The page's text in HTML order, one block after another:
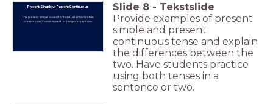
Present Simple vs Present Continuous
The present simple is used for habitual actions while
present continuous is used for temporary actions.
Slide 8 - Tekstslide
Provide examples of present
simple and present
continuous tense and explain
the differences between the
two. Have students practice
using both tenses in a
sentence or two.